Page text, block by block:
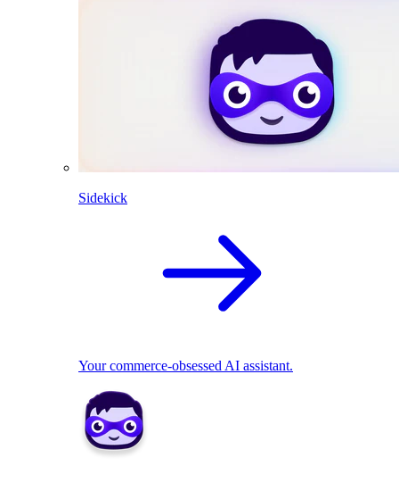
Sidekick
Your commerce-obsessed AI assistant.